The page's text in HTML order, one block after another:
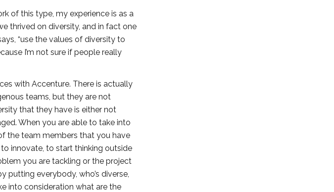
of this type, my experience is as a
thrived on diversity, and in fact one
“use the values of diversity to
I’m not sure if people really
with Accenture. There is actually
teams, but they are not
that they have is either not
When you are able to take into
the team members that you have
innovate, to start thinking outside
you are tackling or the project
putting everybody, who’s diverse,
into consideration what are the